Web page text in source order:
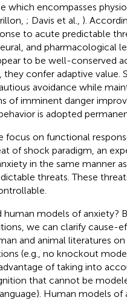
which encompasses
; Davis et al., ).
to acute predictable
and pharmacological
to be well-conserved
they confer adaptive value.
avoidance while
of imminent danger
is adopted
focus on functional
of shock paradigm, an
in the same manner
threats. These
human models of anxiety?
we can clarify cause-
and animal literatures
(e.g., no knockout
of taking into
that cannot be
Human models